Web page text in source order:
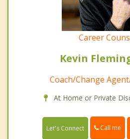
Career
Kevin
Coach/Change
At Home or Private
Let's Connect Call me